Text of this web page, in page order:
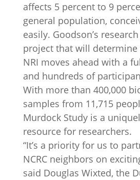
affects 5 percent to 9
general population,
easily. Goodson’s
project that will
NRI moves ahead with a
and hundreds of
With more than 400,000
samples from 11,715
Murdock Study is a
resource for researchers.
“It’s a priority for us to
NCRC neighbors on
said Douglas Wixted, the